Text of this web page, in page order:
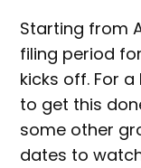
Starting from
filing period
kicks off. For
to get this
some other
dates to